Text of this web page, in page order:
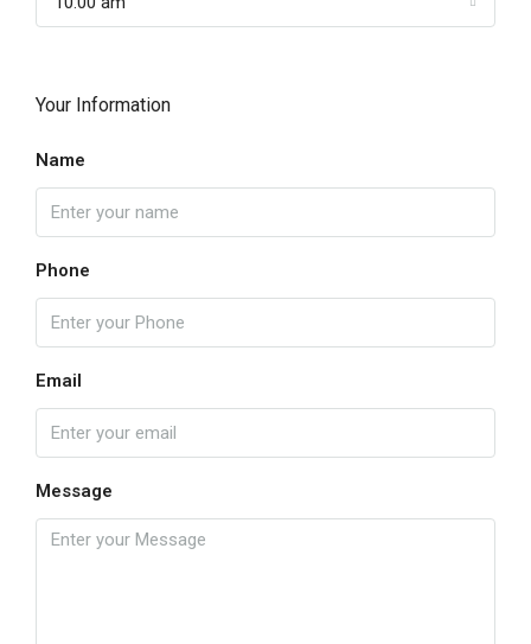
Your Information
Name
Phone
Email
Message